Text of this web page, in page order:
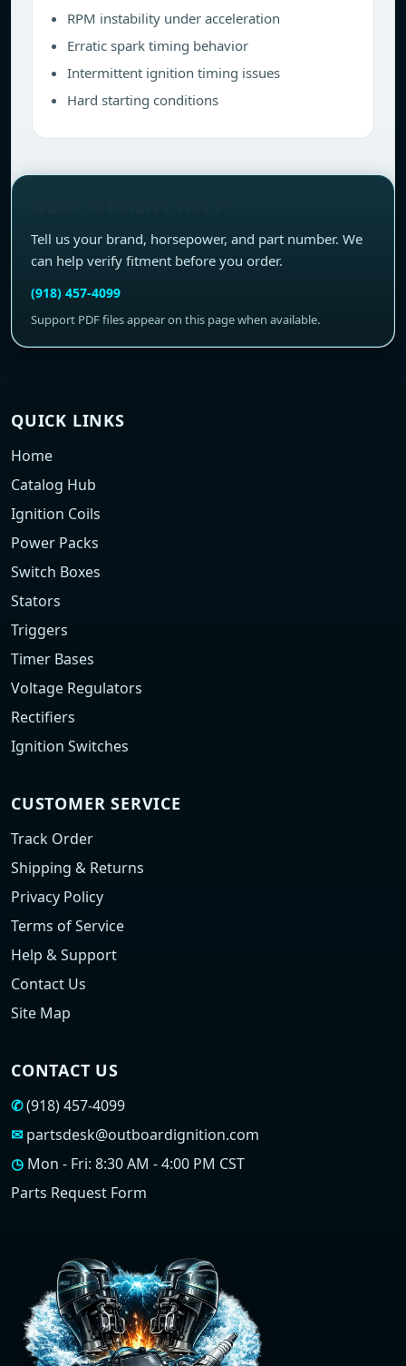
RPM instability under acceleration
Erratic spark timing behavior
Intermittent ignition timing issues
Hard starting conditions
Tell us your brand, horsepower, and part number. We
can help verify fitment before you order.
(918) 457-4099
Support PDF files appear on this page when available.
QUICK LINKS
Home
Catalog Hub
Ignition Coils
Power Packs
Switch Boxes
Stators
Triggers
Timer Bases
Voltage Regulators
Rectifiers
Ignition Switches
CUSTOMER SERVICE
Track Order
Shipping & Returns
Privacy Policy
Terms of Service
Help & Support
Contact Us
Site Map
CONTACT US
✆(918) 457-4099
✉ partsdesk@outboardignition.com
◷ Mon - Fri: 8:30 AM - 4:00 PM CST
Parts Request Form